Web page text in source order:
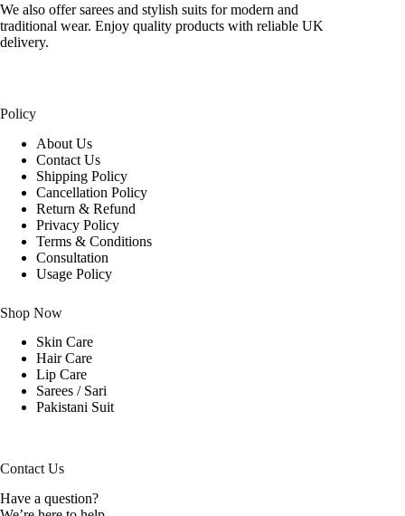
We also offer sarees and stylish suits for modern and
traditional wear. Enjoy quality products with reliable UK
delivery.
Policy
About Us
Contact Us
Shipping Policy
Cancellation Policy
Return & Refund
Privacy Policy
Terms & Conditions
Consultation
Usage Policy
Shop Now
Skin Care
Hair Care
Lip Care
Sarees / Sari
Pakistani Suit
Contact Us
Have a question?